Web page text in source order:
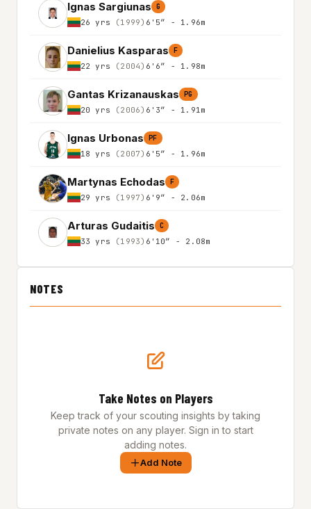
Ignas Sargiunas G
26 yrs (1999) 6'5″ - 1.96m
Danielius Kasparas F
22 yrs (2004) 6'6″ - 1.98m
Gantas Krizanauskas PG
20 yrs (2006) 6'3″ - 1.91m
Ignas Urbonas PF
18 yrs (2007) 6'5″ - 1.96m
Martynas Echodas F
29 yrs (1997) 6'9″ - 2.06m
Arturas Gudaitis C
33 yrs (1993) 6'10″ - 2.08m
NOTES
Take Notes on Players
Keep track of your scouting insights by taking
private notes on any player. Sign in to start
adding notes.
Add Note